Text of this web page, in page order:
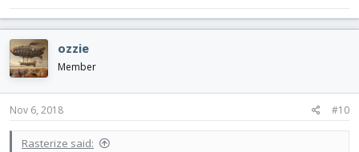
ozzie
Member
Nov 6, 2018 #10
Rasterize said: